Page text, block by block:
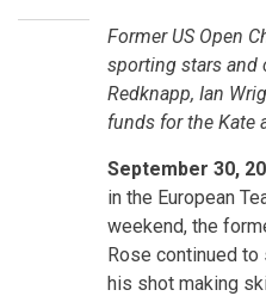
Former US Open
sporting stars and
Redknapp, Ian
funds for the Kate
September 30,
in the European
weekend, the
Rose continued
his shot making